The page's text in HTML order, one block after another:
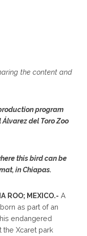
the content and
program
del Toro Zoo
this bird can be
in Chiapas.
ROO; MEXICO.- A
as part of an
endangered
Xcaret park